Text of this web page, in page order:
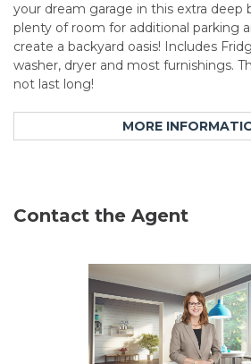
your dream garage in this extra deep
plenty of room for additional parking
create a backyard oasis! Includes
washer, dryer and most furnishings.
not last long!
MORE
Contact the Agent